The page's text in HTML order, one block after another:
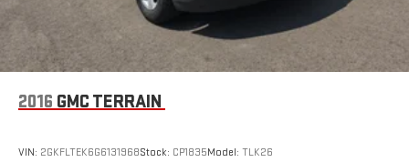
2016 GMC TERRAIN
VIN: 2GKFLTEK6G6131968Stock: CP1835Model: TLK26